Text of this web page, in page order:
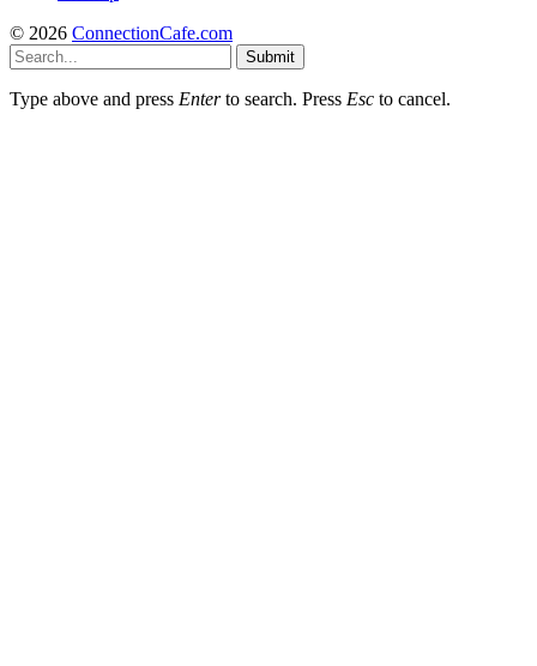
© 2026 ConnectionCafe.com
Submit
Type above and press Enterto search. Press Esc to cancel.